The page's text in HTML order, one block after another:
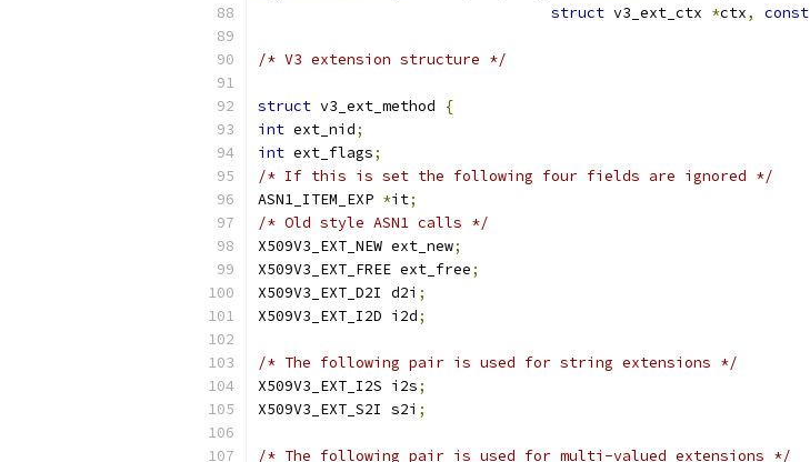
struct v3_ext_ctx *ctx, const
/* V3 extension structure */
struct v3_ext_method
{
int ext_nid;
int ext_flags;
/* If this is set the following four fields are ignored */
ASN1_ITEM_EXP *it;
/* Old style ASN1 calls */
X509V3_EXT_NEW ext_new;
X509V3_EXT_FREE ext_free;
X509V3_EXT_D2I d2i ;
X509V3_EXT_I2D i2d;
/* The following pair is used for string extensions */
X509V3_EXT_I2S i2s;
X509V3_EXT_S2I s2i ;
/* The following pair is used for multi-valued extensions */